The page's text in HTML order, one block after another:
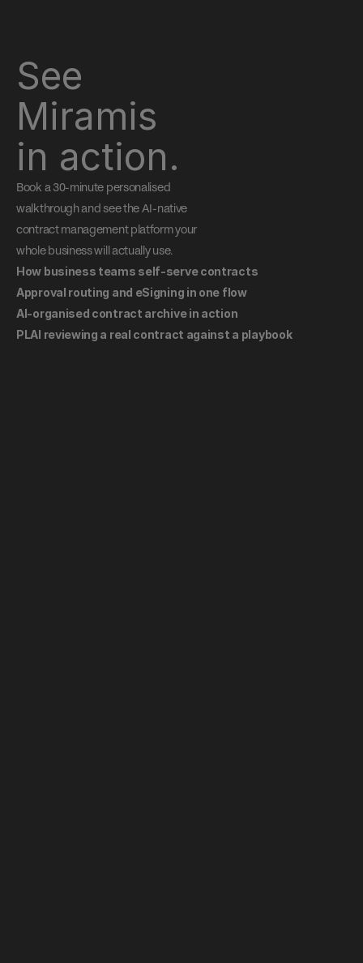
See
Miramis
in action.
Book a 30-minute personalised
walkthrough and see the AI-native
contract management platform your
whole business will actually use.
How business teams self-serve contracts
Approval routing and eSigning in one flow
AI-organised contract archive in action
PLAI reviewing a real contract against a playbook